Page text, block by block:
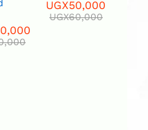
50,000
60,000